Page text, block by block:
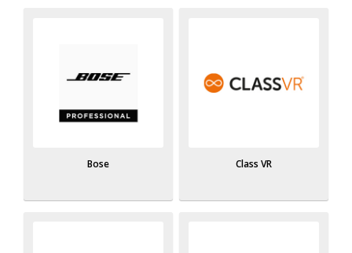
Bose Class VR